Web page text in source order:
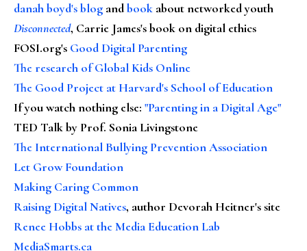
danah boyd's blog andbook about networked youth
Disconnected, Carrie James's book on digital ethics
FOSI.org's Good Digital Parenting
The research of Global Kids Online
The Good Project at Harvard's School of Education
If you watch nothing else: "Parenting in a Digital Age"
TED Talk by Prof. Sonia Livingstone
The International Bullying Prevention Association
Let Grow Foundation
Making Caring Common
Raising Digital Natives, author Devorah Heitner's site
Renee Hobbs at the Media Education Lab
MediaSmarts.ca